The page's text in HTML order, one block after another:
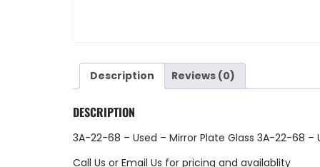
Description Reviews (0)
DESCRIPTION
3A-22-68 – Used – Mirror Plate Glass 3A-22-68 –
Call Us or Email Us for pricing and availablity